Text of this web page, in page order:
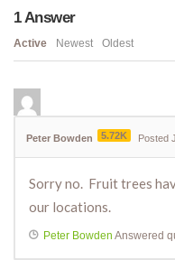
1Answer
Active Newest Oldest
Peter Bowden 5.72K Posted
Sorry no. Fruit trees
our locations.
Peter Bowden Answered